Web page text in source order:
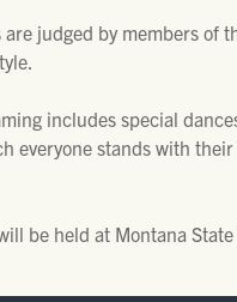
judged by members of
includes special
everyone stands with
be held at Montana